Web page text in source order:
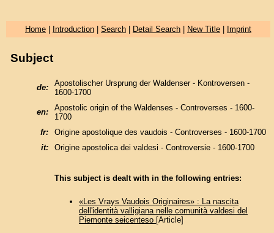
Home| Introduction| Search| Detail Search| New Title| Imprint
Subject
de:
Apostolischer Ursprung der Waldenser - Kontroversen -
1600-1700
en:
Apostolic origin of the Waldenses - Controverses - 1600-
1700
fr:
Origine apostolique des vaudois - Controverses - 1600-1700
it:
Origine apostolica dei valdesi - Controversie - 1600-1700
This subject is dealt with in the following entries:
«Les Vrays Vaudois Originaires» : La nascita
dell'identità valligiana nelle comunità valdesi del
Piemonte seicenteso [Article]